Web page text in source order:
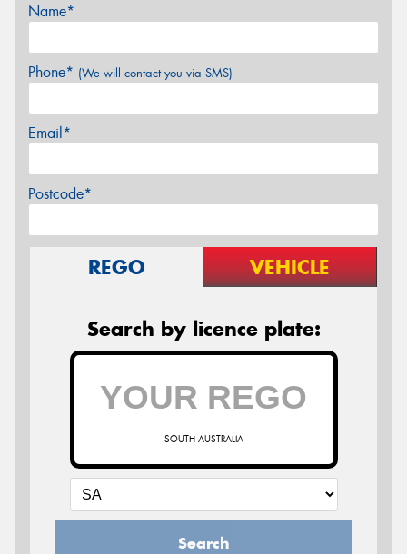
Name*
Phone* (We will contact you via SMS)
Email*
Postcode*
REGO VEHICLE
Search by licence plate:
SOUTH AUSTRALIA
Search